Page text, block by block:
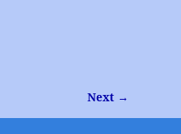
Next →